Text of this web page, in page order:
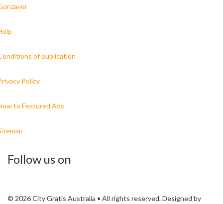
of publication
Policy
to Featured Ads
Follow us on
© 2026 City Gratis Australia • All rights reserved. Designed by